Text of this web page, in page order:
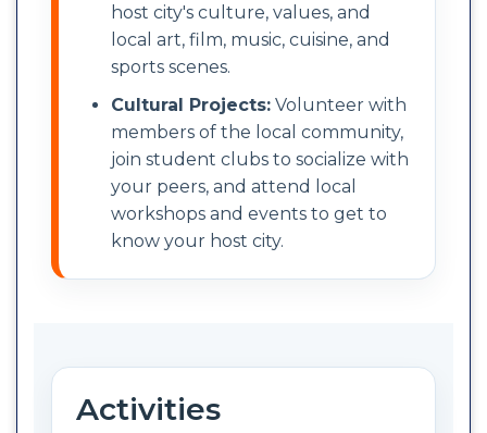
host city's culture, values, and
local art, film, music, cuisine, and
sports scenes.
Cultural Projects: Volunteer with
members of the local community,
join student clubs to socialize with
your peers, and attend local
workshops and events to get to
know your host city.
Activities